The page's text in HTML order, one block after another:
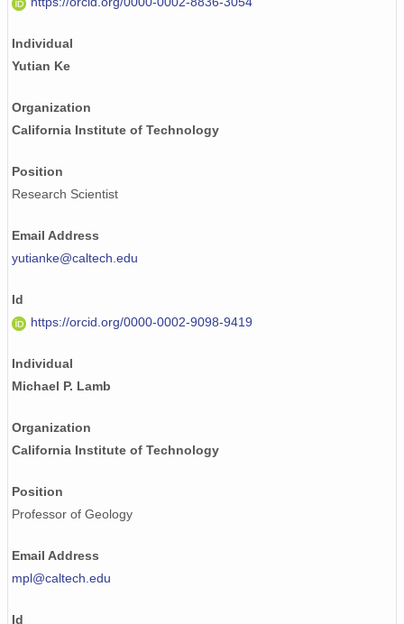
Individual
Yutian Ke
Organization
California Institute of Technology
Position
Research Scientist
Email Address
yutianke@caltech.edu
Id
https://orcid.org/0000-0002-9098-9419
Individual
Michael P. Lamb
Organization
California Institute of Technology
Position
Professor of Geology
Email Address
mpl@caltech.edu
Id